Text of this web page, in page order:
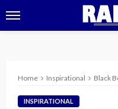
Home Inspirational Black Boy
INSPIRATIONAL